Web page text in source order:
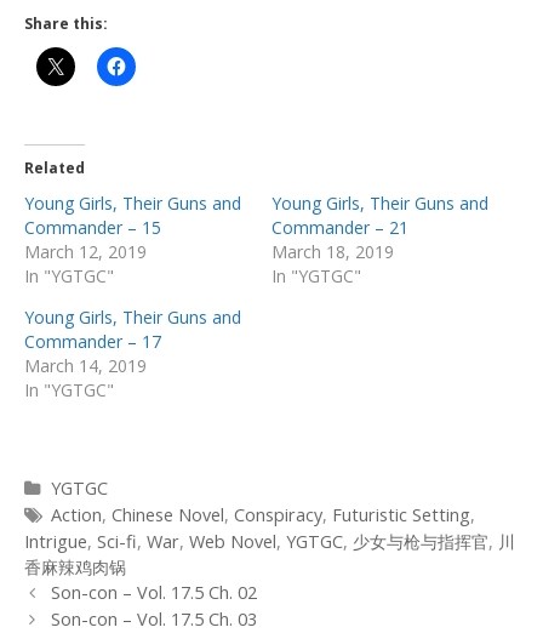
Share this:
Related
Young Girls, Their Guns and
Commander – 15
March 12, 2019
In "YGTGC"
Young Girls, Their Guns and
Commander – 21
March 18, 2019
In "YGTGC"
Young Girls, Their Guns and
Commander – 17
March 14, 2019
In "YGTGC"
Categories
YGTGC
Tags
Action, Chinese Novel, Conspiracy, Futuristic Setting,
Intrigue, Sci-fi, War, Web Novel, YGTGC, 少女与枪与指挥官, 川
香麻辣鸡肉锅
Post
navigation
Son-con – Vol. 17.5 Ch. 02
Son-con – Vol. 17.5 Ch. 03